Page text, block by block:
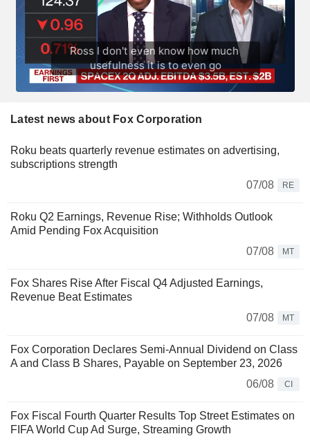
Latest news about Fox Corporation
Roku beats quarterly revenue estimates on advertising,
subscriptions strength
07/08
RE
Roku Q2 Earnings, Revenue Rise; Withholds Outlook
Amid Pending Fox Acquisition
07/08
MT
Fox Shares Rise After Fiscal Q4 Adjusted Earnings,
Revenue Beat Estimates
07/08
MT
Fox Corporation Declares Semi-Annual Dividend on Class
A and Class B Shares, Payable on September 23, 2026
06/08
CI
Fox Fiscal Fourth Quarter Results Top Street Estimates on
FIFA World Cup Ad Surge, Streaming Growth